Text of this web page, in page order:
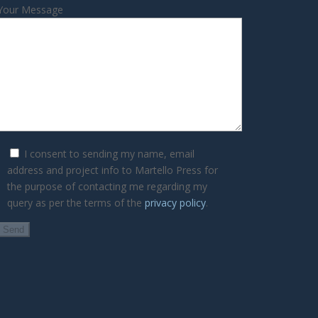
Message
I consent to sending my name, email
address and project info to Martello Press for
the purpose of contacting me regarding my
query as per the terms of the privacy policy.